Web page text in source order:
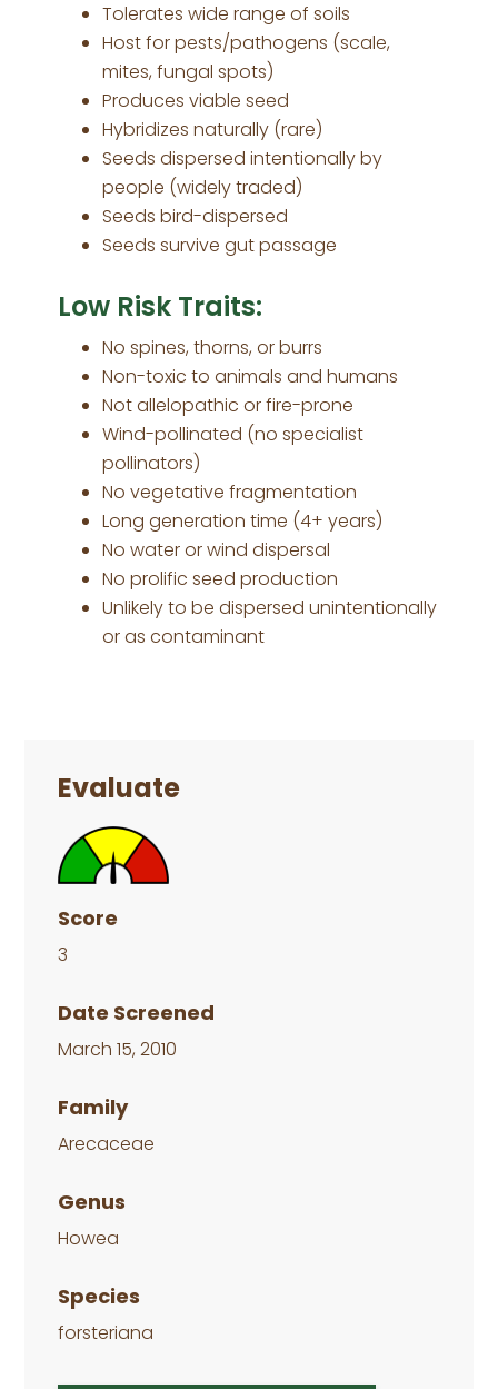
Tolerates wide range of soils
Host for pests/pathogens (scale,
mites, fungal spots)
Produces viable seed
Hybridizes naturally (rare)
Seeds dispersed intentionally by
people (widely traded)
Seeds bird-dispersed
Seeds survive gut passage
Low Risk Traits:
No spines, thorns, or burrs
Non-toxic to animals and humans
Not allelopathic or fire-prone
Wind-pollinated (no specialist
pollinators)
No vegetative fragmentation
Long generation time (4+ years)
No water or wind dispersal
No prolific seed production
Unlikely to be dispersed unintentionally
or as contaminant
Sidebar
Evaluate
Score
3
Date Screened
March 15, 2010
Family
Arecaceae
Genus
Howea
Species
forsteriana